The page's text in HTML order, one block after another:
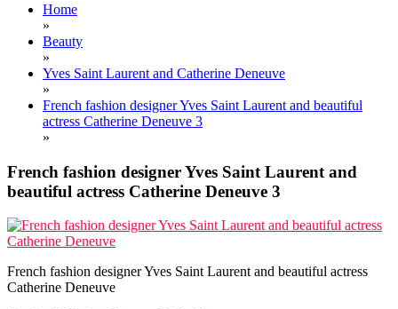
Home
»
Beauty
»
Yves Saint Laurent and Catherine Deneuve
»
French fashion designer Yves Saint Laurent and beautiful
actress Catherine Deneuve 3
»
French fashion designer Yves Saint Laurent and
beautiful actress Catherine Deneuve 3
French fashion designer Yves Saint Laurent and beautiful actress
Catherine Deneuve